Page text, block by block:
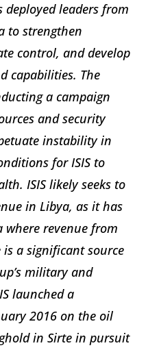
leaders from
to strengthen
control, and develop
capabilities. The
a campaign
and security
instability in
for ISIS to
ISIS likely seeks to
in Libya, as it has
where revenue from
a significant source
military and
launched a
2016 on the oil
in Sirte in pursuit